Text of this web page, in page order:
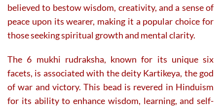
believed to bestow wisdom, creativity, and a sense of
peace upon its wearer, making it a popular choice for
those seeking spiritual growth and mental clarity.
The 6 mukhi rudraksha, known for its unique six
facets, is associated with the deity Kartikeya, the god
of war and victory. This bead is revered in Hinduism
for its ability to enhance wisdom, learning, and self-